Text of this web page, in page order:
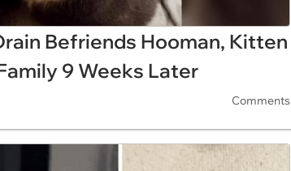
Befriends Hooman, Kitten
9 Weeks Later
Comments